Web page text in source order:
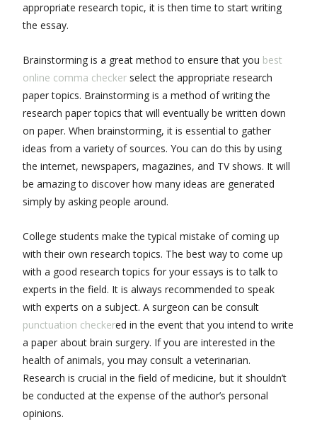
appropriate research topic, it is then time to start writing
the essay.
Brainstorming is a great method to ensure that you best
online comma checker select the appropriate research
paper topics. Brainstorming is a method of writing the
research paper topics that will eventually be written down
on paper. When brainstorming, it is essential to gather
ideas from a variety of sources. You can do this by using
the internet, newspapers, magazines, and TV shows. It will
be amazing to discover how many ideas are generated
simply by asking people around.
College students make the typical mistake of coming up
with their own research topics. The best way to come up
with a good research topics for your essays is to talk to
experts in the field. It is always recommended to speak
with experts on a subject. A surgeon can be consult
punctuation checkered in the event that you intend to write
a paper about brain surgery. If you are interested in the
health of animals, you may consult a veterinarian.
Research is crucial in the field of medicine, but it shouldn’t
be conducted at the expense of the author’s personal
opinions.